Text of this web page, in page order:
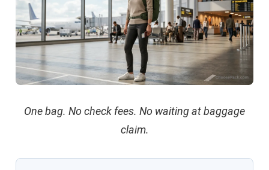
One bag. No check fees. No waiting at baggage
claim.